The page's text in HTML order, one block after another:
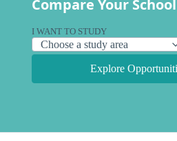
Compare Your
I WANT TO STUDY
Explore